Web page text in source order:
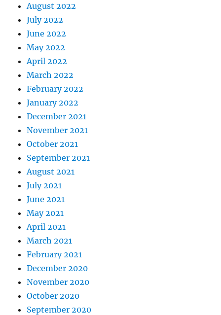
August 2022
July 2022
June 2022
May 2022
April 2022
March 2022
February 2022
January 2022
December 2021
November 2021
October 2021
September 2021
August 2021
July 2021
June 2021
May 2021
April 2021
March 2021
February 2021
December 2020
November 2020
October 2020
September 2020